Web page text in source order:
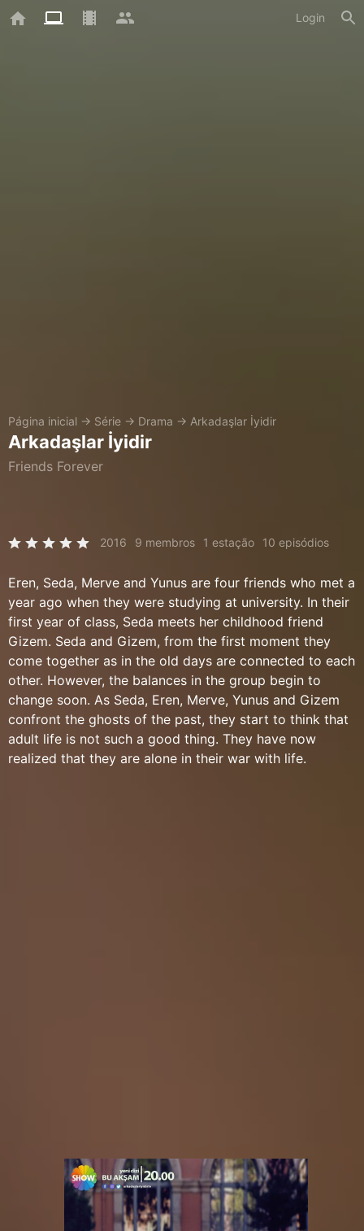
Login
Página inicial → Série → Drama → Arkadaşlar İyidir
Arkadaşlar İyidir
Friends Forever
2016 9 membros 1 estação 10 episódios
Eren, Seda, Merve and Yunus are four friends who met a
year ago when they were studying at university. In their
first year of class, Seda meets her childhood friend
Gizem. Seda and Gizem, from the first moment they
come together as in the old days are connected to each
other. However, the balances in the group begin to
change soon. As Seda, Eren, Merve, Yunus and Gizem
confront the ghosts of the past, they start to think that
adult life is not such a good thing. They have now
realized that they are alone in their war with life.